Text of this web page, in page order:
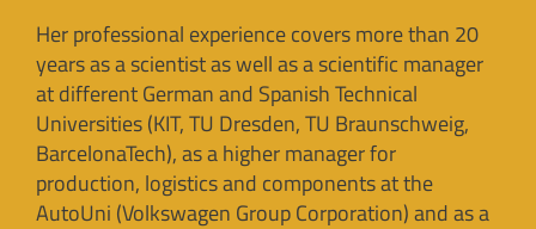
Her professional experience covers more than 20
years as a scientist as well as a scientific manager
at different German and Spanish Technical
Universities (KIT, TU Dresden, TU Braunschweig,
BarcelonaTech), as a higher manager for
production, logistics and components at the
AutoUni (Volkswagen Group Corporation) and as a